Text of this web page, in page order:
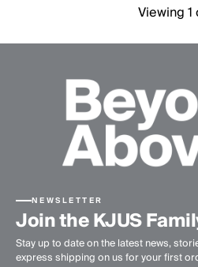
Viewing 1
NEWSLETTER
Join the KJUS
Stay up to date on the latest news,
express shipping on us for your first